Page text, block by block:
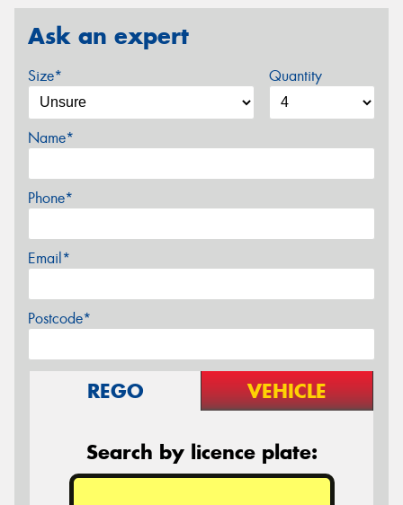
Ask an expert
Size* Quantity
Name*
Phone*
Email*
Postcode*
REGO VEHICLE
Search by licence plate: